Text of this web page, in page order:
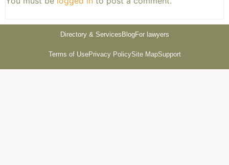
Directory & Services BlogFor lawyers
Terms of UsePrivacy PolicySite MapSupport